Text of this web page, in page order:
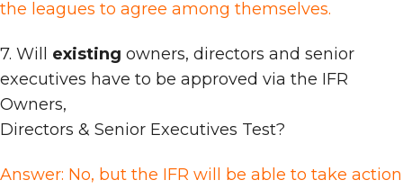
the leagues to agree among themselves.
7. Will existing owners, directors and senior
executives have to be approved via the IFR
Owners,
Directors & Senior Executives Test?
Answer: No, but the IFR will be able to take action